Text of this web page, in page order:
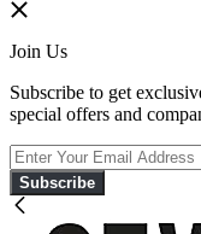
Join Us
Subscribe to get
special offers and
Subscribe